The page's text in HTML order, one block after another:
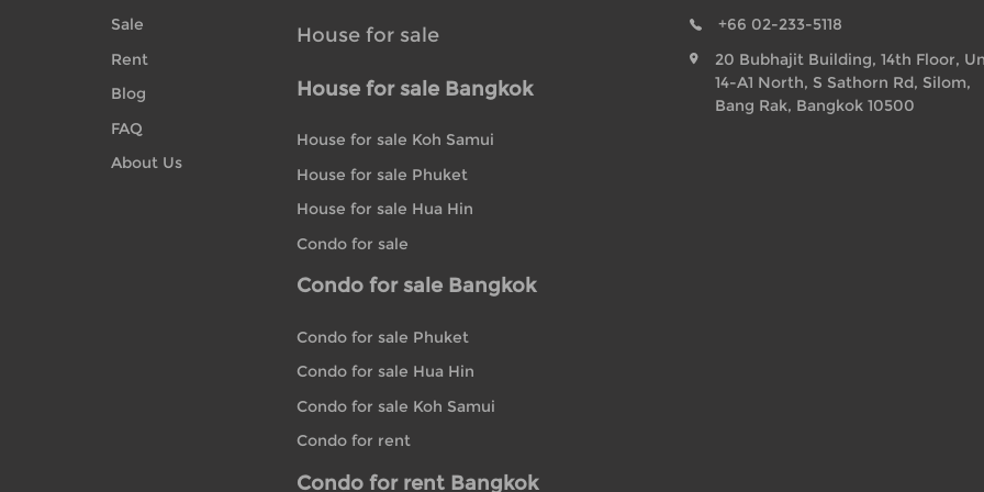
Sale
Rent
Blog
FAQ
About Us
House for sale
House for sale Bangkok
House for sale Koh Samui
House for sale Phuket
House for sale Hua Hin
Condo for sale
Condo for sale Bangkok
Condo for sale Phuket
Condo for sale Hua Hin
Condo for sale Koh Samui
Condo for rent
Condo for rent Bangkok
+66 02-233-5118
20 Bubhajit Building, 14th Floor,
14-A1 North, S Sathorn Rd, Silom,
Bang Rak, Bangkok 10500